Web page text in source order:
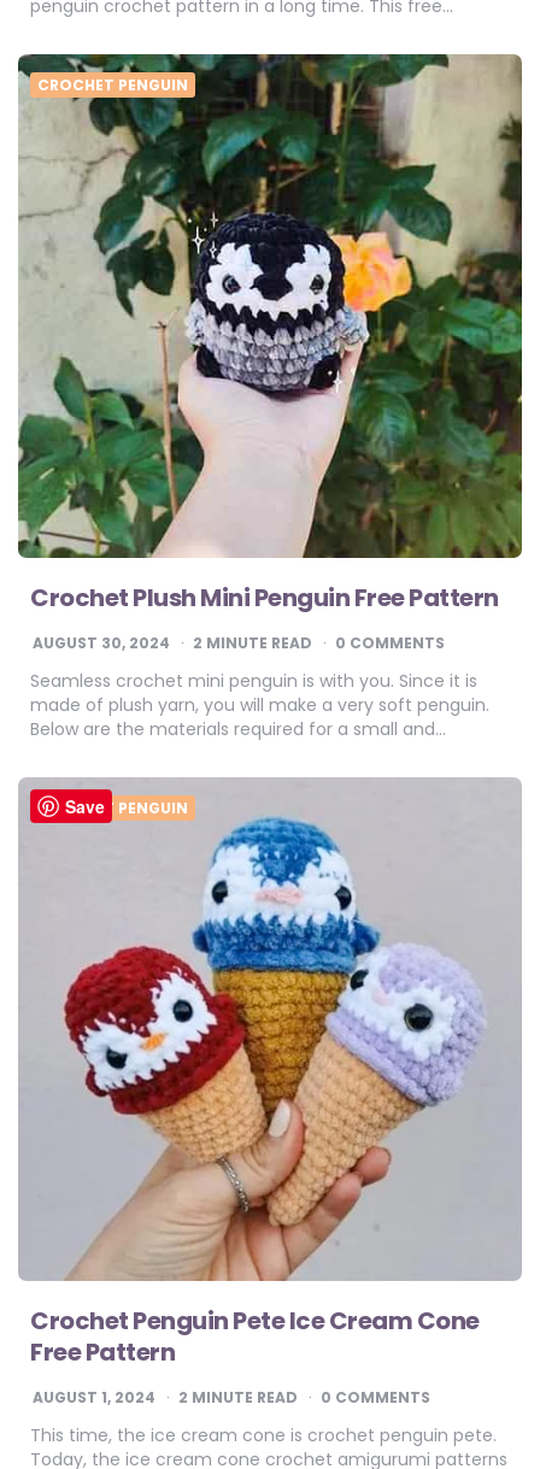
penguin crochet pattern in a long time. This free…
CROCHET PENGUIN
Crochet Plush Mini Penguin Free Pattern
AUGUST 30, 2024 2 MINUTE READ 0 COMMENTS
Seamless crochet mini penguin is with you. Since it is
made of plush yarn, you will make a very soft penguin.
Below are the materials required for a small and…
CROCHET PENGUIN
Crochet Penguin Pete Ice Cream Cone
Free Pattern
AUGUST 1, 2024 2 MINUTE READ 0 COMMENTS
This time, the ice cream cone is crochet penguin pete.
Today, the ice cream cone crochet amigurumi patterns
Save